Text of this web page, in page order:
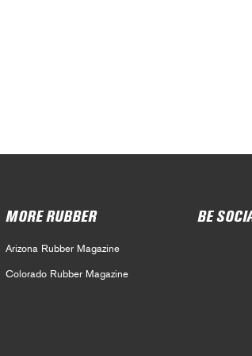
MORE RUBBER
Arizona Rubber Magazine
Colorado Rubber Magazine
BE